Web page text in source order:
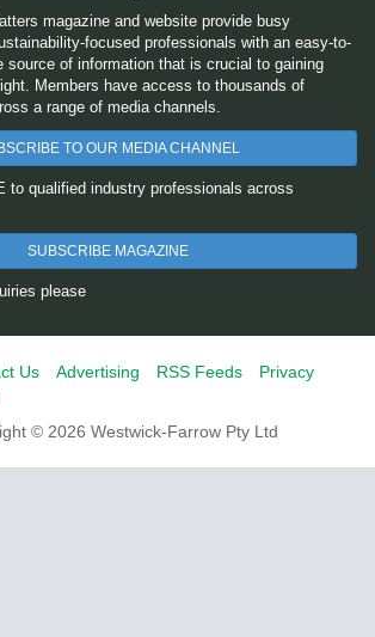
magazine and website provide busy
focused professionals with an easy-to-
source of information that is crucial to gaining
Members have access to thousands of
a range of media channels.
TO OUR MEDIA CHANNEL
to qualified industry professionals across
SUBSCRIBE MAGAZINE
please
Us Advertising RSS Feeds
Privacy
© 2026 Westwick-Farrow Pty Ltd